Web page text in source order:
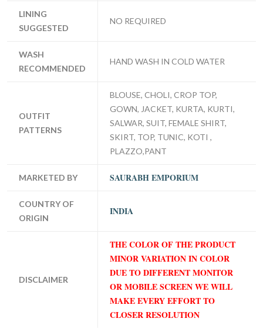
LINING
SUGGESTED
NO REQUIRED
WASH
RECOMMENDED
HAND WASH IN COLD WATER
OUTFIT
PATTERNS
BLOUSE, CHOLI, CROP TOP,
GOWN, JACKET, KURTA, KURTI,
SALWAR, SUIT, FEMALE SHIRT,
SKIRT, TOP, TUNIC, KOTI ,
PLAZZO,PANT
MARKETED BY SAURABH EMPORIUM
COUNTRY OF
ORIGIN
INDIA
DISCLAIMER
THE COLOR OF THE PRODUCT
MINOR VARIATION IN COLOR
DUE TO DIFFERENT MONITOR
OR MOBILE SCREEN WE WILL
MAKE EVERY EFFORT TO
CLOSER RESOLUTION